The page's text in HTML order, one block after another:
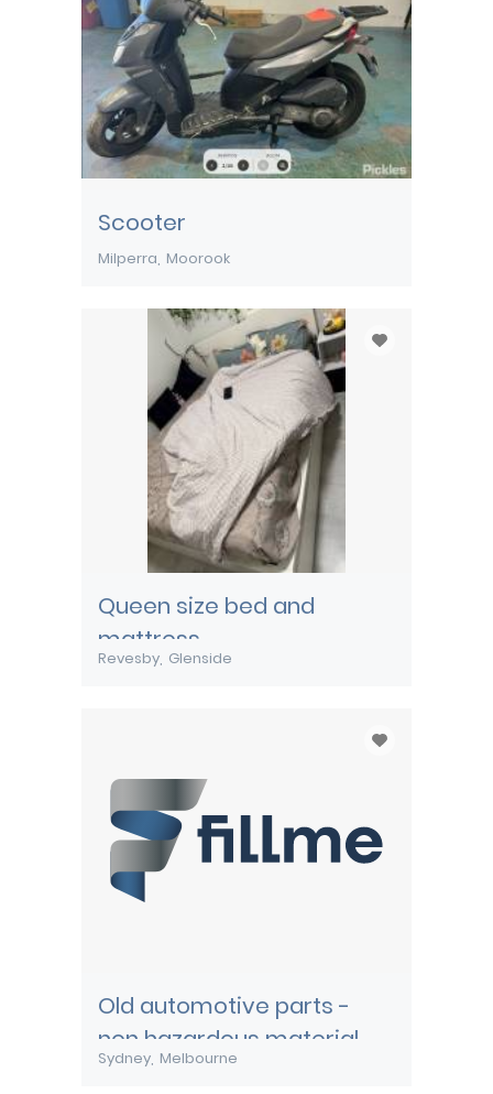
Scooter
Milperra Moorook
Queen size bed and
mattress
Revesby Glenside
Old automotive parts -
non hazardous material
Sydney Melbourne